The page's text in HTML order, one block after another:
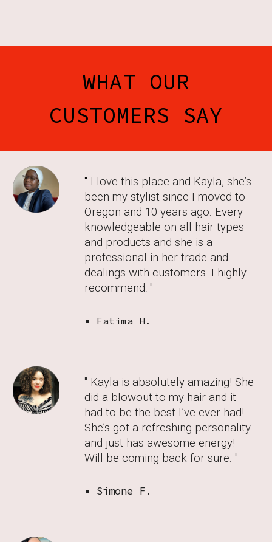
WHAT OUR
CUSTOMERS SAY
" I love this place and Kayla, she’s
been my stylist since I moved to
Oregon and 10 years ago. Every
knowledgeable on all hair types
and products and she is a
professional in her trade and
dealings with customers. I highly
recommend. "
Fatima H.
" Kayla is absolutely amazing! She
did a blowout to my hair and it
had to be the best I’ve ever had!
She’s got a refreshing personality
and just has awesome energy!
Will be coming back for sure. "
Simone F.